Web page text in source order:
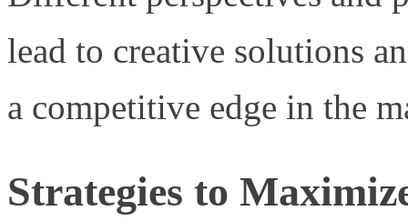
lead to creative solutions
a competitive edge in the
Strategies to